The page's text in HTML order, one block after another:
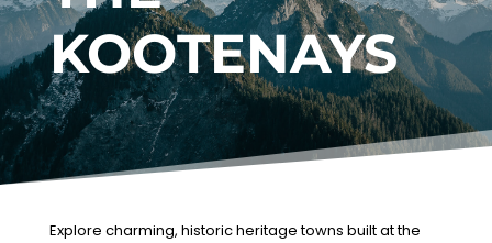
KOOTENAYS
Explore charming, historic heritage towns built at the